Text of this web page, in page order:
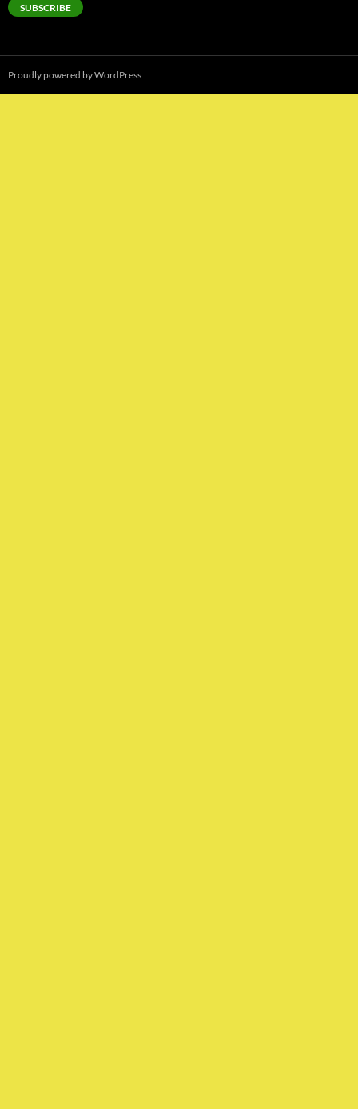
SUBSCRIBE
Proudly powered by WordPress